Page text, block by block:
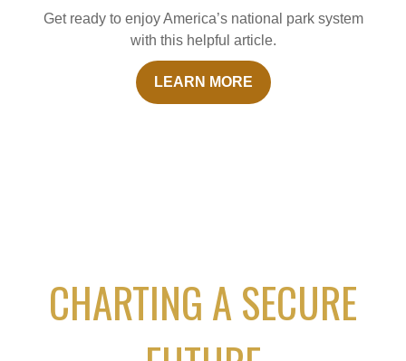
Get ready to enjoy America’s national park system
with this helpful article.
LEARN MORE
CHARTING A SECURE